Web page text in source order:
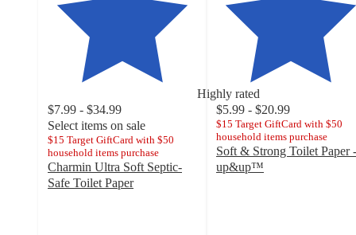
Highly rated
$7.99 - $34.99
Select items on sale
$15 Target GiftCard with $50
household items purchase
Charmin Ultra Soft Septic-
Safe Toilet Paper
$5.99 - $20.99
$15 Target GiftCard with $50
household items purchase
Soft & Strong Toilet Paper -
up&up™